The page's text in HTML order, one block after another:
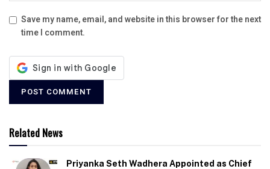
Save my name, email, and website in this browser for the next
time I comment.
Related News
Priyanka Seth Wadhera Appointed as Chief